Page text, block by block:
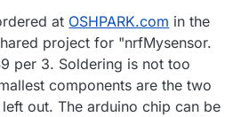
at OSHPARK.com in the
project for "nrfMysensor.
per 3. Soldering is not too
components are the two
out. The arduino chip can be